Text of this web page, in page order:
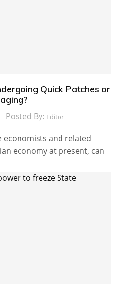
Quick Patches or
Posted By: Editor
economists and related
economy at present, can